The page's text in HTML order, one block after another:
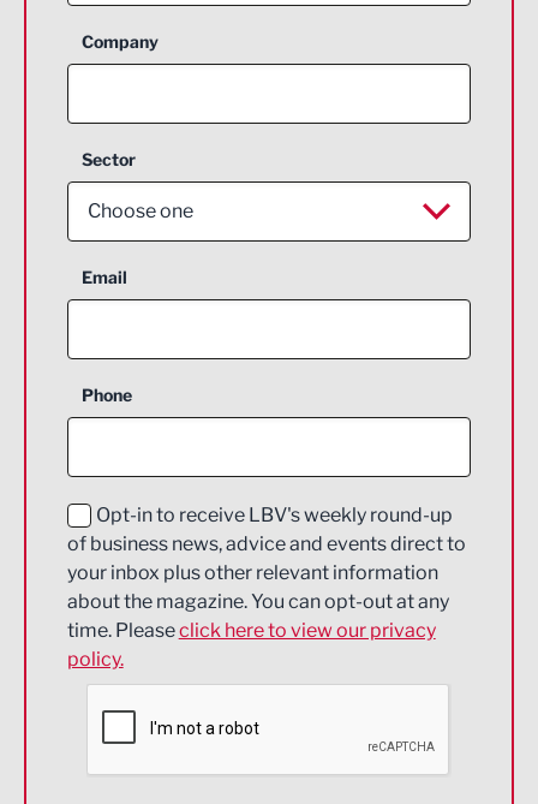
Company
Sector
Choose one
Aerospace
Construction
Education and Skills
Energy
Engineering
Environmental
Financial Services
Email
Phone
Opt-in to receive LBV's weekly round-up
of business news, advice and events direct to
your inbox plus other relevant information
about the magazine. You can opt-out at any
time. Pleaseclick here to view our privacy
policy.